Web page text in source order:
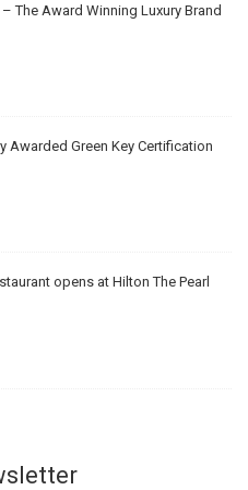
The Award Winning Luxury Brand
Awarded Green Key Certification
opens at Hilton The Pearl